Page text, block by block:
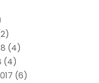
(4)
(4)
(6)